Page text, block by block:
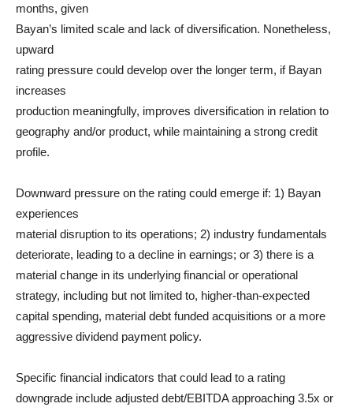
months, given
Bayan’s limited scale and lack of diversification. Nonetheless,
upward
rating pressure could develop over the longer term, if Bayan
increases
production meaningfully, improves diversification in relation to
geography and/or product, while maintaining a strong credit
profile.
Downward pressure on the rating could emerge if: 1) Bayan
experiences
material disruption to its operations; 2) industry fundamentals
deteriorate, leading to a decline in earnings; or 3) there is a
material change in its underlying financial or operational
strategy, including but not limited to, higher-than-expected
capital spending, material debt funded acquisitions or a more
aggressive dividend payment policy.
Specific financial indicators that could lead to a rating
downgrade include adjusted debt/EBITDA approaching 3.5x or